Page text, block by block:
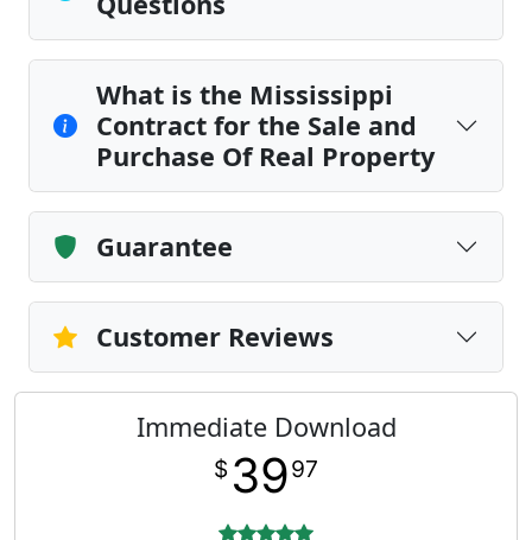
What is the Mississippi
Contract for the Sale and
Purchase Of Real Property
Guarantee
Customer Reviews
Immediate Download
$ 3997